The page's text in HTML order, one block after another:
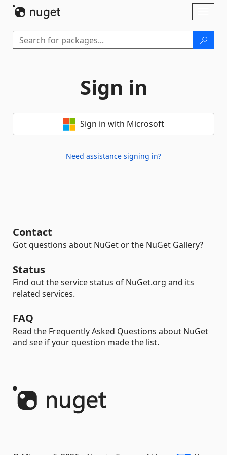
Sign in
Sign in with Microsoft
Need assistance signing in?
Contact
Got questions about NuGet or the NuGet Gallery?
Status
Find out the service status of NuGet.org and its
related services.
FAQ
Read the Frequently Asked Questions about NuGet
and see if your question made the list.